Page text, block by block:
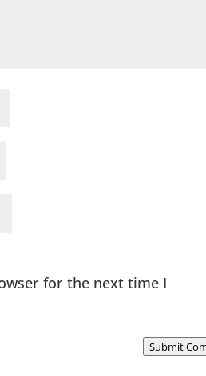
for the next time I
Submit